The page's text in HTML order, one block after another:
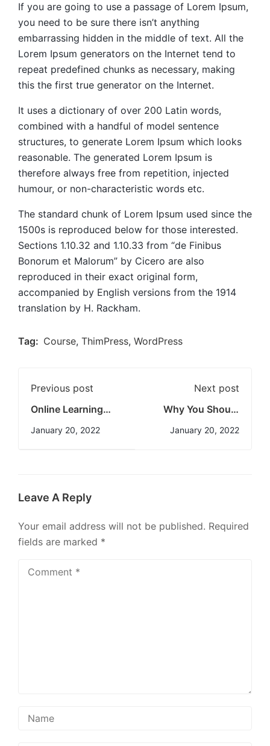
If you are going to use a passage of Lorem Ipsum,
you need to be sure there isn’t anything
embarrassing hidden in the middle of text. All the
Lorem Ipsum generators on the Internet tend to
repeat predefined chunks as necessary, making
this the first true generator on the Internet.
It uses a dictionary of over 200 Latin words,
combined with a handful of model sentence
structures, to generate Lorem Ipsum which looks
reasonable. The generated Lorem Ipsum is
therefore always free from repetition, injected
humour, or non-characteristic words etc.
The standard chunk of Lorem Ipsum used since the
1500s is reproduced below for those interested.
Sections 1.10.32 and 1.10.33 from “de Finibus
Bonorum et Malorum” by Cicero are also
reproduced in their exact original form,
accompanied by English versions from the 1914
translation by H. Rackham.
Tag: Course, ThimPress, WordPress
Previous post
Online Learning
Glossary
January 20, 2022
Next post
Why You Should
Read Every Day
January 20, 2022
Leave A Reply
Your email address will not be published. Required
fields are marked *